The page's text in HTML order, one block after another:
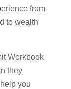
from
to wealth
Workbook
they
you